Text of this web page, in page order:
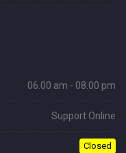
06.00 am - 08.00 pm
Support Online
Closed